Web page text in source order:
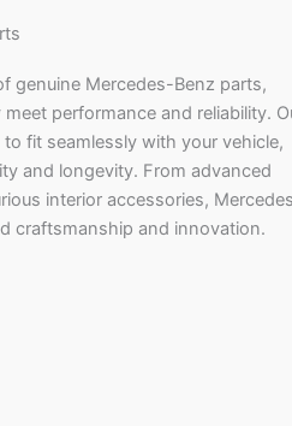
genuine Mercedes-Benz parts,
performance and reliability.
fit seamlessly with your vehicle,
and longevity. From advanced
interior accessories,
craftsmanship and innovation.